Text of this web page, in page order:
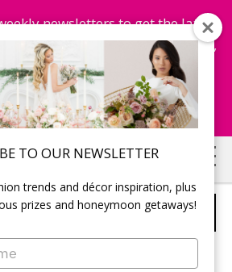
TO OUR NEWSLETTER
trends and décor inspiration, plus
prizes and honeymoon getaways!
newsletters to get the latest
to win honeymoon getaways,
and more...
Subscribe Now!
your criteria.